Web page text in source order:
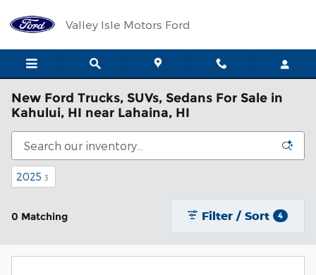
Valley Isle Motors Ford
New Ford Trucks, SUVs, Sedans For Sale in
Kahului, HI near Lahaina, HI
2025 3
0 Matching Filter / Sort 4